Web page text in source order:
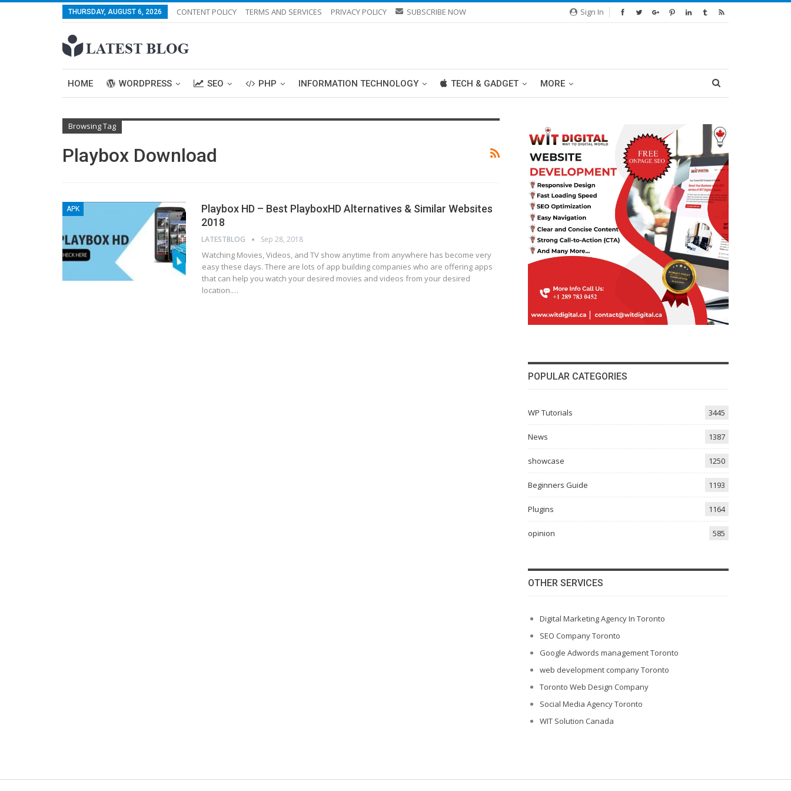
Sign In
THURSDAY, AUGUST 6, 2026 CONTENT POLICY TERMS AND SERVICES PRIVACY POLICY SUBSCRIBE NOW
HOME WORDPRESS SEO PHP INFORMATION TECHNOLOGY TECH & GADGET MORE
Browsing Tag
Playbox Download
APK
Playbox HD – Best PlayboxHD Alternatives & Similar Websites
2018
LATESTBLOG Sep 28, 2018
Watching Movies, Videos, and TV show anytime from anywhere has become very
easy these days. There are lots of app building companies who are offering apps
that can help you watch your desired movies and videos from your desired
location.…
POPULAR CATEGORIES
WP Tutorials 3445
News 1387
showcase 1250
Beginners Guide 1193
Plugins 1164
opinion 585
OTHER SERVICES
Digital Marketing Agency In Toronto
SEO Company Toronto
Google Adwords management Toronto
web development company Toronto
Toronto Web Design Company
Social Media Agency Toronto
WIT Solution Canada